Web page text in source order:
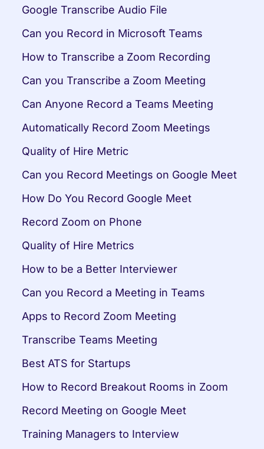
Google Transcribe Audio File
Can you Record in Microsoft Teams
How to Transcribe a Zoom Recording
Can you Transcribe a Zoom Meeting
Can Anyone Record a Teams Meeting
Automatically Record Zoom Meetings
Quality of Hire Metric
Can you Record Meetings on Google Meet
How Do You Record Google Meet
Record Zoom on Phone
Quality of Hire Metrics
How to be a Better Interviewer
Can you Record a Meeting in Teams
Apps to Record Zoom Meeting
Transcribe Teams Meeting
Best ATS for Startups
How to Record Breakout Rooms in Zoom
Record Meeting on Google Meet
Training Managers to Interview